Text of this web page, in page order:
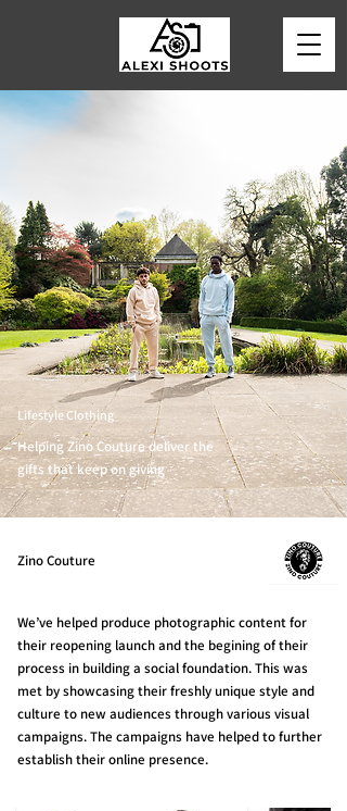
Lifestyle Clothing
Helping Zino Couture deliver the
gifts that keep on giving
Zino Couture
We’ve helped produce photographic content for
their reopening launch and the begining of their
process in building a social foundation. This was
met by showcasing their freshly unique style and
culture to new audiences through various visual
campaigns. The campaigns have helped to further
establish their online presence.